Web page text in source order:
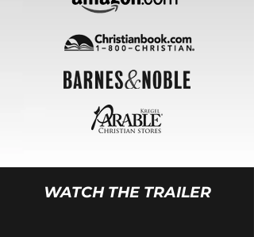
WATCH THE TRAILER